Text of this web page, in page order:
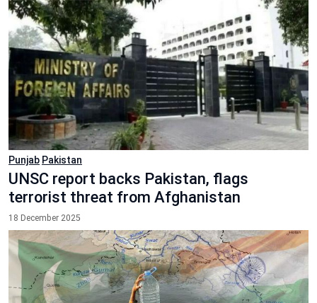
Punjab Pakistan
UNSC report backs Pakistan, flags
terrorist threat from Afghanistan
18 December 2025